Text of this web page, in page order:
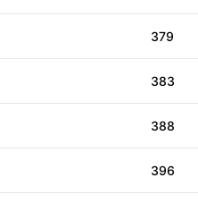
379
383
388
396